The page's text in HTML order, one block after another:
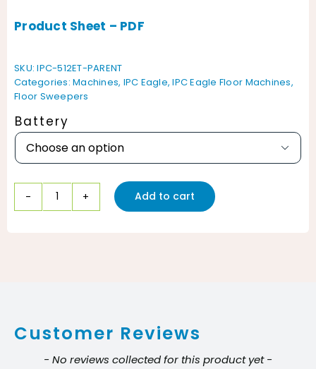
Product Sheet – PDF
SKU:IPC-512ET-PARENT
Categories:Machines, IPC Eagle,IPC Eagle Floor Machines,
Floor Sweepers
Battery

IPC
Sweeper
quantity
Add to cart
Customer Reviews
- No reviews collected for this product yet -
New content loaded